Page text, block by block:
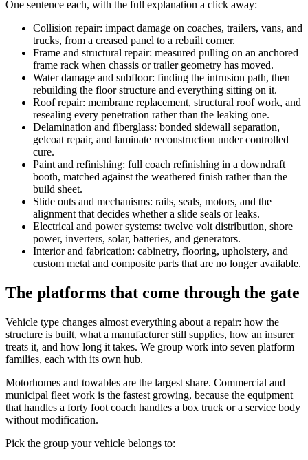
One sentence each, with the full explanation a click away:
Collision repair: impact damage on coaches, trailers, vans, and
trucks, from a creased panel to a rebuilt corner.
Frame and structural repair: measured pulling on an anchored
frame rack when chassis or trailer geometry has moved.
Water damage and subfloor: finding the intrusion path, then
rebuilding the floor structure and everything sitting on it.
Roof repair: membrane replacement, structural roof work, and
resealing every penetration rather than the leaking one.
Delamination and fiberglass: bonded sidewall separation,
gelcoat repair, and laminate reconstruction under controlled
cure.
Paint and refinishing: full coach refinishing in a downdraft
booth, matched against the weathered finish rather than the
build sheet.
Slide outs and mechanisms: rails, seals, motors, and the
alignment that decides whether a slide seals or leaks.
Electrical and power systems: twelve volt distribution, shore
power, inverters, solar, batteries, and generators.
Interior and fabrication: cabinetry, flooring, upholstery, and
custom metal and composite parts that are no longer available.
The platforms that come through the gate
Vehicle type changes almost everything about a repair: how the
structure is built, what a manufacturer still supplies, how an insurer
treats it, and how long it takes. We group work into seven platform
families, each with its own hub.
Motorhomes and towables are the largest share. Commercial and
municipal fleet work is the fastest growing, because the equipment
that handles a forty foot coach handles a box truck or a service body
without modification.
Pick the group your vehicle belongs to: